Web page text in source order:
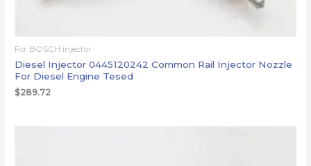
For BOSCH injector
Diesel Injector 0445120242 Common Rail Injector Nozzle
For Diesel Engine Tesed
$289.72